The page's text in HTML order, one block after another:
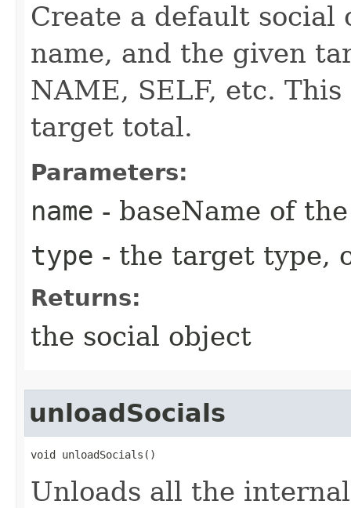
Create a default social
name, and the given
NAME, SELF, etc.
target total.
Parameters:
name - baseName of
type - the target type,
Returns:
the social object
unloadSocials
void unloadSocials()
Unloads all the